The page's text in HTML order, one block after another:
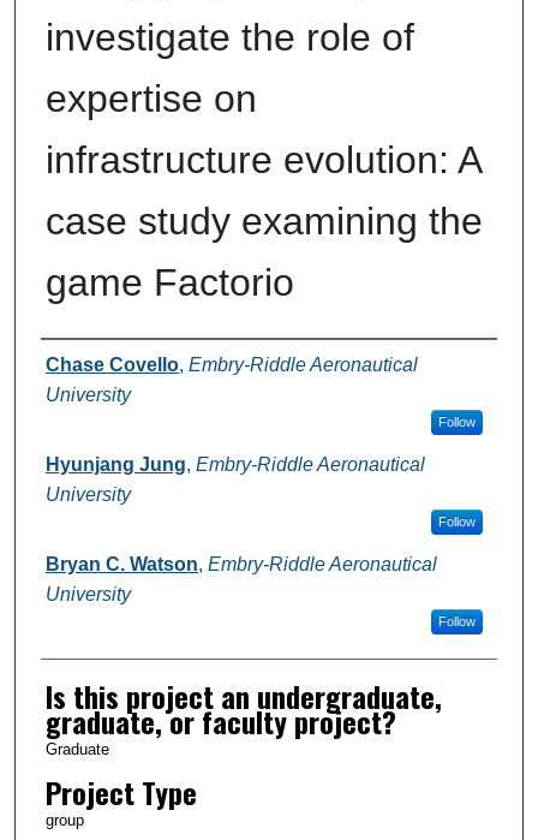
investigate the role of
expertise on
infrastructure evolution: A
case study examining the
game Factorio
Author Information
Chase Covello, Embry-Riddle Aeronautical
University
Follow
Hyunjang Jung, Embry-Riddle Aeronautical
University
Follow
Bryan C. Watson, Embry-Riddle Aeronautical
University
Follow
Is this project an undergraduate,
graduate, or faculty project?
Graduate
Project Type
group